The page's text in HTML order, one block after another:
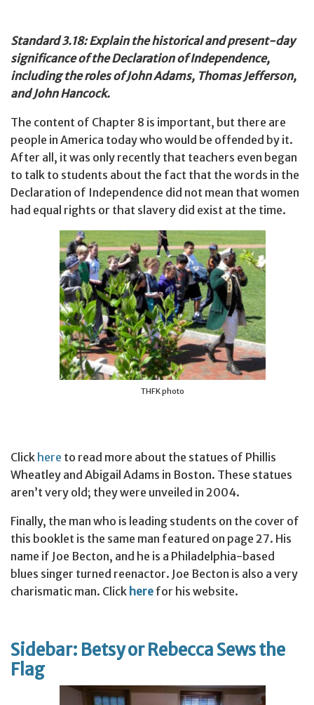
Standard 3.18: Explain the historical and present-day
significance of the Declaration of Independence,
including the roles of John Adams, Thomas Jefferson,
and John Hancock.
The content of Chapter 8 is important, but there are
people in America today who would be offended by it.
After all, it was only recently that teachers even began
to talk to students about the fact that the words in the
Declaration of Independence did not mean that women
had equal rights or that slavery did exist at the time.
THFK photo
Click here to read more about the statues of Phillis
Wheatley and Abigail Adams in Boston. These statues
aren’t very old; they were unveiled in 2004.
Finally, the man who is leading students on the cover of
this booklet is the same man featured on page 27. His
name if Joe Becton, and he is a Philadelphia-based
blues singer turned reenactor. Joe Becton is also a very
charismatic man. Click here for his website.
Sidebar: Betsy or Rebecca Sews the
Flag